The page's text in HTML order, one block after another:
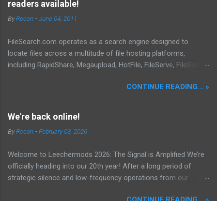
mitigate the risks posed by various forms of malware and
commonly referred to as MBAM. MBAM stands out as a highly
effective, robust, and advanced anti-malware application. Its
lightweight design and user-friendly interface position it as a
readers available!
ByRecon -June 04, 2011
FileSearch.com operates as a search engine designed to
locate files across a multitude of file hosting platforms,
including RapidShare, Megaupload, HotFile, FileServe, FileSonic,
information pertaining to the content available on these
various file-sharing sites. Our advanced crawlers are
engineered to conduct thorough searches, ensuring the
encompassing properties, metadata, extracts, and other
of 697,640 files.
CONTINUE READING... »
We're back online!
ByRecon -February 03, 2026
Welcome to Leechermods 2026: The Signal is Amplified We’re
officially heading into our 20th year! After a long period of
strategic silence and low-frequency operations from our